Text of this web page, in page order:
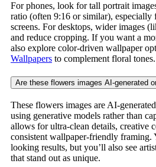
For phones, look for tall portrait
ratio (often 9:16 or similar), especially
screens. For desktops, wider images
and reduce cropping. If you want a
also explore color-driven wallpaper
Wallpapers to complement floral tones.
Are these flowers images AI-generated
These flowers images are AI-
using generative models rather than
allows for ultra-clean details, creative
consistent wallpaper-friendly framing.
looking results, but you’ll also see
that stand out as unique.